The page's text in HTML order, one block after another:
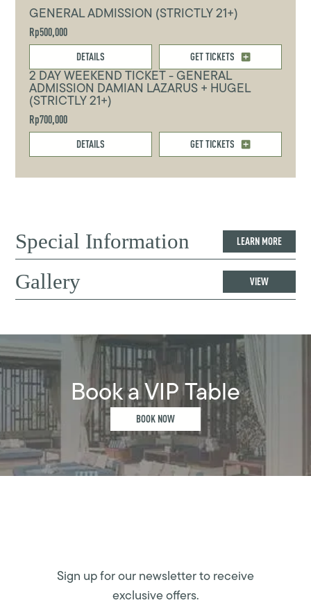
GENERAL ADMISSION (STRICTLY 21+)
Rp500,000
DETAILS GET TICKETS
2 DAY WEEKEND TICKET - GENERAL
ADMISSION DAMIAN LAZARUS + HUGEL
(STRICTLY 21+)
Rp700,000
DETAILS GET TICKETS
Special Information LEARN MORE
Gallery VIEW
Book a VIP Table
BOOK NOW
Sign up for our newsletter to receive
exclusive offers.